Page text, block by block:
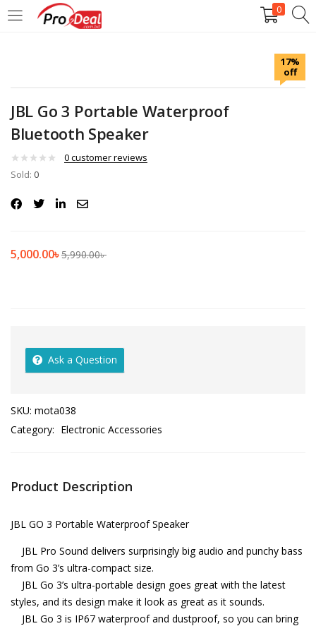
0
LOGIN REGISTER
Enter your username and password to login.
Remember me
17%
off
JBL Go 3 Portable Waterproof
Bluetooth Speaker
0customer reviews
Sold: 0
5,000.00৳5,990.00৳
Ask a Question
SKU: mota038
Category: Electronic Accessories
Product Description
JBL GO 3 Portable Waterproof Speaker
JBL Pro Sound delivers surprisingly big audio and punchy bass
from Go 3’s ultra-compact size.
JBL Go 3’s ultra-portable design goes great with the latest
styles, and its design make it look as great as it sounds.
JBL Go 3 is IP67 waterproof and dustproof, so you can bring